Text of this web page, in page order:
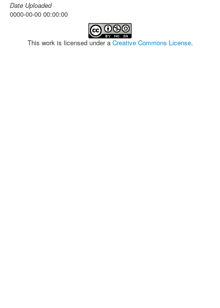
Date Uploaded
0000-00-00 00:00:00
This work is licensed under a Creative Commons License.